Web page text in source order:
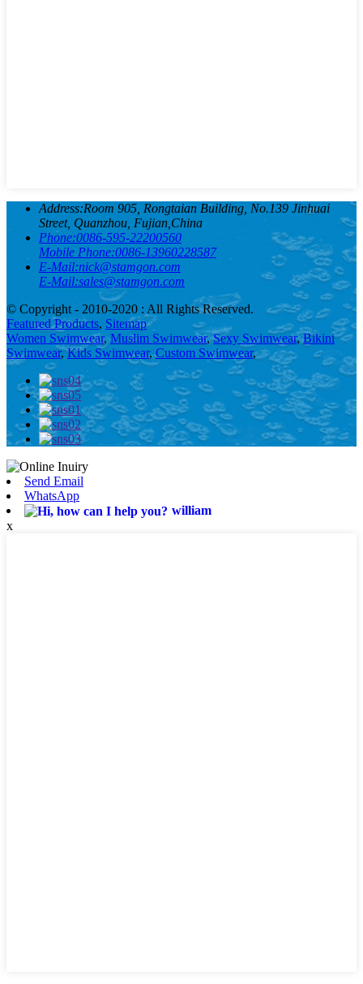
Address:Room 905, Rongtaian Building, No.139 Jinhuai
Street, Quanzhou, Fujian,China
Phone:0086-595-22200560
Mobile Phone:0086-13960228587
E-Mail:nick@stamgon.com
E-Mail:sales@stamgon.com
© Copyright - 2010-2020 : All Rights Reserved.
Featured Products, Sitemap
Women Swimwear,Muslim Swimwear,Sexy Swimwear,Bikini
Swimwear,Kids Swimwear,Custom Swimwear,
Send Email
WhatsApp
william
x